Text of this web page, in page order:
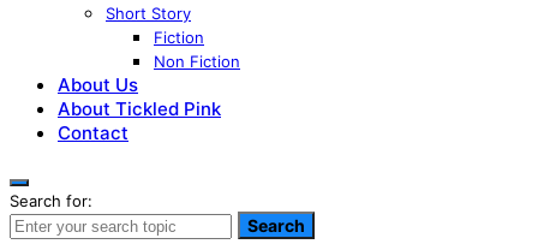
Short Story
Fiction
Non Fiction
About Us
About Tickled Pink
Contact
Search for:
Search